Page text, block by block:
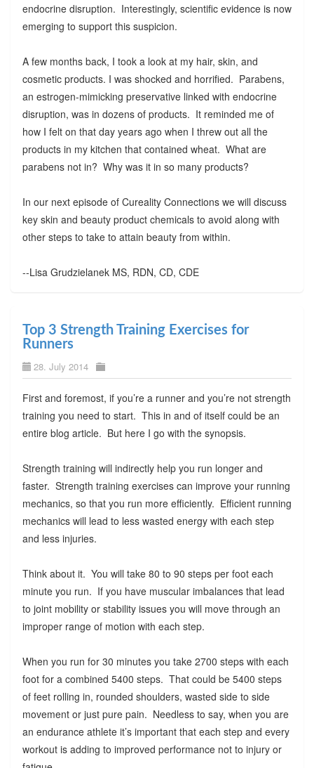
endocrine disruption. Interestingly, scientific evidence is now
emerging to support this suspicion.
A few months back, I took a look at my hair, skin, and
cosmetic products. I was shocked and horrified. Parabens,
an estrogen-mimicking preservative linked with endocrine
disruption, was in dozens of products. It reminded me of
how I felt on that day years ago when I threw out all the
products in my kitchen that contained wheat. What are
parabens not in? Why was it in so many products?
In our next episode of Cureality Connections we will discuss
key skin and beauty product chemicals to avoid along with
other steps to take to attain beauty from within.
--Lisa Grudzielanek MS, RDN, CD, CDE
Top 3 Strength Training Exercises for
Runners
28. July 2014
First and foremost, if you’re a runner and you’re not strength
training you need to start. This in and of itself could be an
entire blog article. But here I go with the synopsis.
Strength training will indirectly help you run longer and
faster. Strength training exercises can improve your running
mechanics, so that you run more efficiently. Efficient running
mechanics will lead to less wasted energy with each step
and less injuries.
Think about it. You will take 80 to 90 steps per foot each
minute you run. If you have muscular imbalances that lead
to joint mobility or stability issues you will move through an
improper range of motion with each step.
When you run for 30 minutes you take 2700 steps with each
foot for a combined 5400 steps. That could be 5400 steps
of feet rolling in, rounded shoulders, wasted side to side
movement or just pure pain. Needless to say, when you are
an endurance athlete it’s important that each step and every
workout is adding to improved performance not to injury or